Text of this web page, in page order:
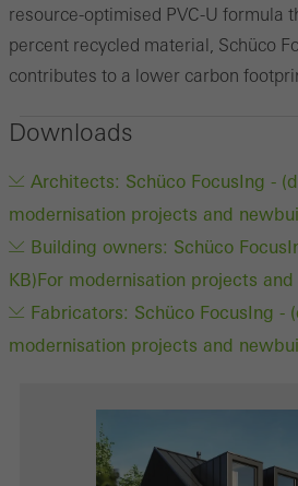
resource-optimised PVC-U formula
percent recycled material, Schüco
contributes to a lower carbon
Downloads
Architects: Schüco FocusIng -
modernisation projects and
Building owners: Schüco
KB)For modernisation projects
Fabricators: Schüco FocusIng -
modernisation projects and